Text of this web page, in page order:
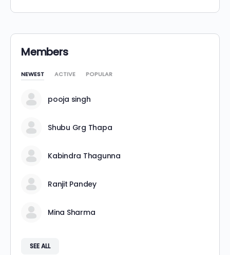
Members
NEWEST ACTIVE POPULAR
pooja singh
Shubu Grg Thapa
Kabindra Thagunna
Ranjit Pandey
Mina Sharma
SEE ALL